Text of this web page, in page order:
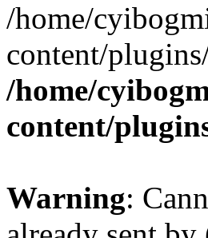
/home/
content/
/home/
content/
Warning: